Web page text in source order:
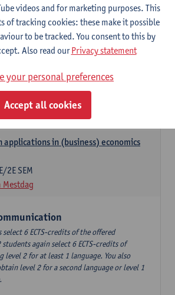
SEM
and probability theory
2E SEM
Van der Veeken
in (business) economics
2E SEM
Mestdag
6 ECTS-credits of the offered
again select 6 ECTS-credits of
level 2 for at least 1 language. You also
level 2 for a second language or level 1
videos and for marketing purposes. This
of tracking cookies: these make it possible
to be tracked. You consent to this by
Also read ourPrivacy statement
your personal preferences
Accept all cookies